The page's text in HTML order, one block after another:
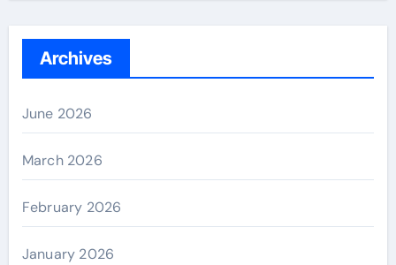
Archives
June 2026
March 2026
February 2026
January 2026